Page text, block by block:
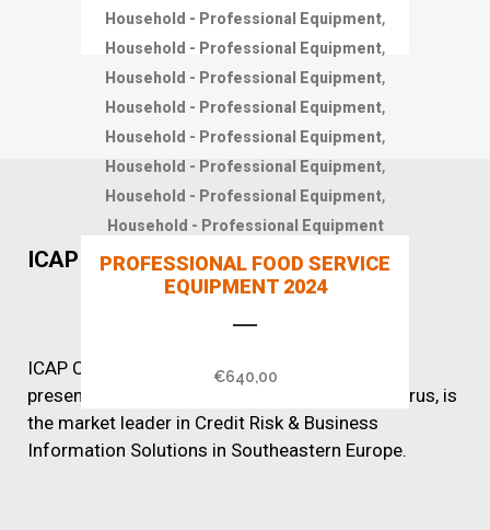
Household - Professional Equipment,
Household - Professional Equipment,
Household - Professional Equipment,
Household - Professional Equipment,
Household - Professional Equipment,
Household - Professional Equipment,
Household - Professional Equipment,
Household - Professional Equipment
PROFESSIONAL FOOD SERVICE
EQUIPMENT 2024
€640,00
ICAP CRIF
ICAP CRIF, with over 60 years of successful
presence in Greece, Romania, Bulgaria and Cyprus, is
the market leader in Credit Risk & Business
Information Solutions in Southeastern Europe.